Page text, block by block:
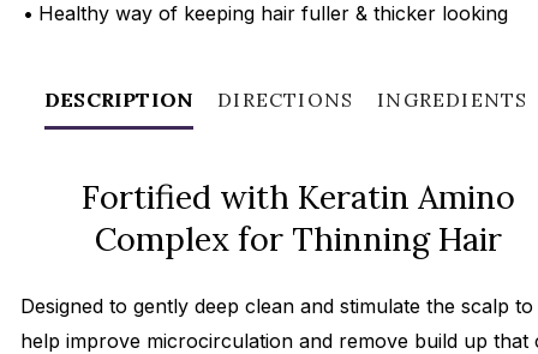
• Healthy way of keeping hair fuller & thicker looking
DESCRIPTION DIRECTIONS INGREDIENTS
Fortified with Keratin Amino
Complex for Thinning Hair
Designed to gently deep clean and stimulate the scalp to
help improve microcirculation and remove build up that